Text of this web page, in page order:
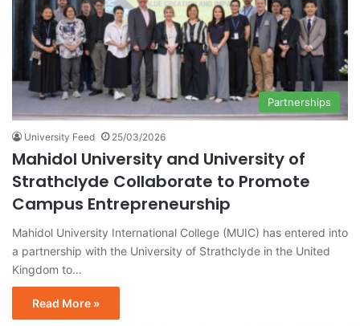
Partnerships
University Feed 25/03/2026
Mahidol University and University of
Strathclyde Collaborate to Promote
Campus Entrepreneurship
Mahidol University International College (MUIC) has entered into
a partnership with the University of Strathclyde in the United
Kingdom to…
Read More »